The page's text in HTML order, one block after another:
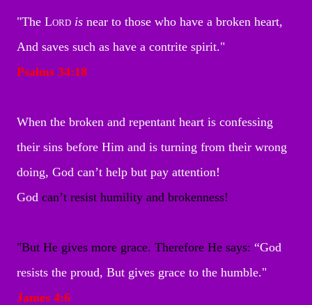
"The Lord is near to those who have a broken heart,
And saves such as have a contrite spirit."
Psalms 34:18
When the broken and repentant heart is confessing
their sins before Him and is turning from their wrong
doing, God can’t help but pay attention!
God can’t resist humility and brokenness!
"But He gives more grace. Therefore He says: “God
resists the proud, But gives grace to the humble."
James 4:6